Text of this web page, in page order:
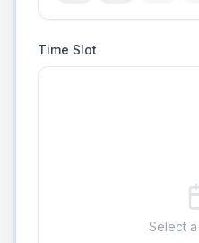
Time Slot
Select